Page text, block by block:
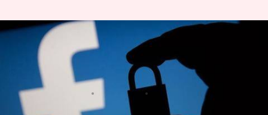
Facebook bug turned on iPhone
cameras without users'
permission
By Shubham Sharma Nov 13, 2019 04:12 pm